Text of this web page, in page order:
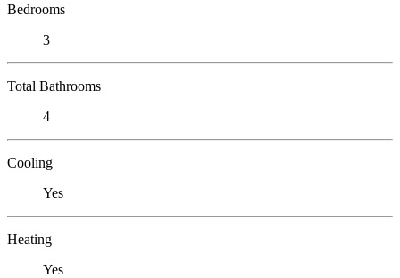
Bedrooms
3
Total Bathrooms
4
Cooling
Yes
Heating
Yes